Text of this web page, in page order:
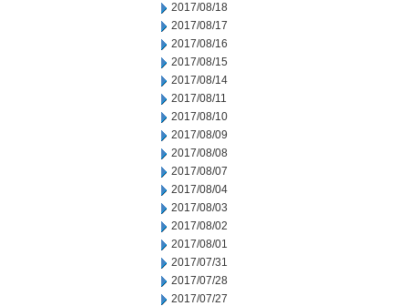
2017/08/18
2017/08/17
2017/08/16
2017/08/15
2017/08/14
2017/08/11
2017/08/10
2017/08/09
2017/08/08
2017/08/07
2017/08/04
2017/08/03
2017/08/02
2017/08/01
2017/07/31
2017/07/28
2017/07/27